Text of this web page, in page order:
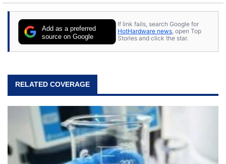
Add as a preferred
source on Google
If link fails, search Google for
HotHardware news, open Top
Stories and click the star.
RELATED COVERAGE